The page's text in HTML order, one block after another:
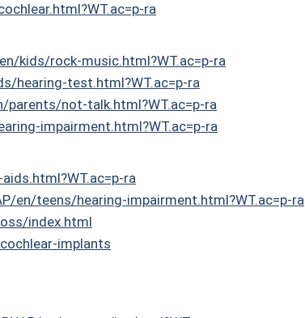
ra
kids/rock-music.html?WT.ac=p-ra
hearing-test.html?WT.ac=p-ra
parents/not-talk.html?WT.ac=p-ra
impairment.html?WT.ac=p-ra
ra
en/teens/hearing-impairment.html?WT.ac=p-ra
index.html
implants